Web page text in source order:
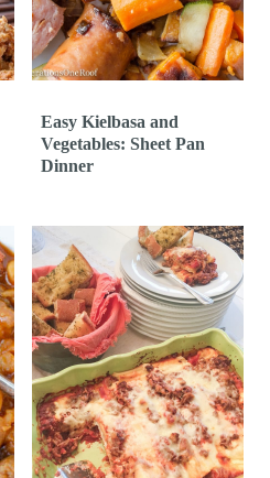
Easy Kielbasa and
Vegetables: Sheet Pan
Dinner